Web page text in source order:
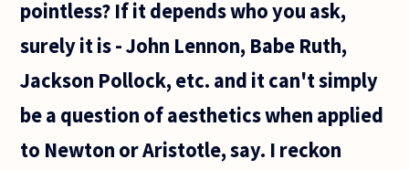
pointless? If it depends who you ask,
surely it is - John Lennon, Babe Ruth,
Jackson Pollock, etc. and it can't simply
be a question of aesthetics when applied
to Newton or Aristotle, say. I reckon